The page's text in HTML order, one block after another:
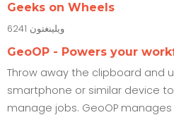
Geeks on Wheels
ويلينغتون 6241
GeoOP - Powers your
Throw away the clipboard and
smartphone or similar device to
manage jobs. GeoOP